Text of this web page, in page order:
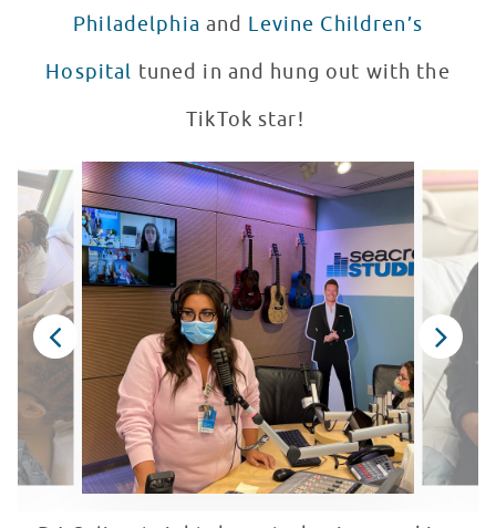
Philadelphia and Levine Children’s
Hospital tuned in and hung out with the
TikTok star!